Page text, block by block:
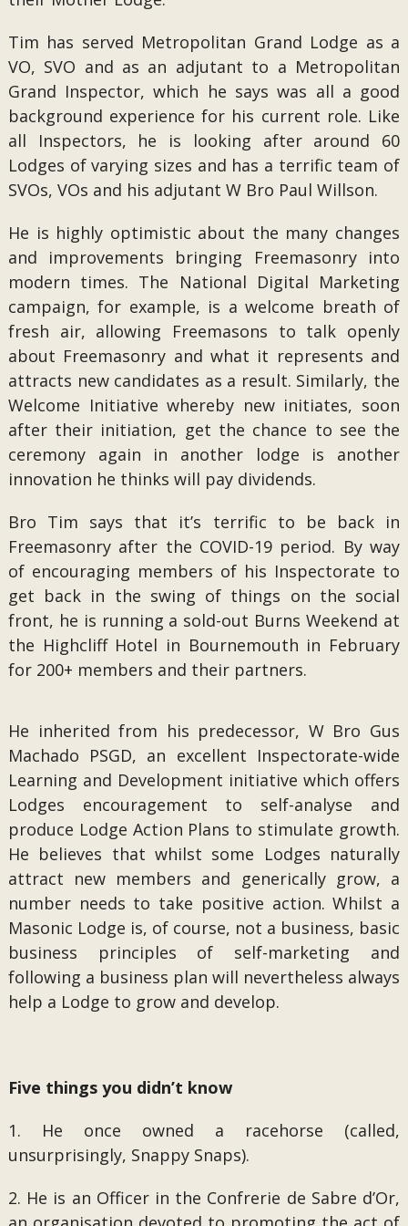
Tim has served Metropolitan Grand Lodge as a
VO, SVO and as an adjutant to a Metropolitan
Grand Inspector, which he says was all a good
background experience for his current role. Like
all Inspectors, he is looking after around 60
Lodges of varying sizes and has a terrific team of
SVOs, VOs and his adjutant W Bro Paul Willson.
He is highly optimistic about the many changes
and improvements bringing Freemasonry into
modern times. The National Digital Marketing
campaign, for example, is a welcome breath of
fresh air, allowing Freemasons to talk openly
about Freemasonry and what it represents and
attracts new candidates as a result. Similarly, the
Welcome Initiative whereby new initiates, soon
after their initiation, get the chance to see the
ceremony again in another lodge is another
innovation he thinks will pay dividends.
Bro Tim says that it’s terrific to be back in
Freemasonry after the COVID-19 period. By way
of encouraging members of his Inspectorate to
get back in the swing of things on the social
front, he is running a sold-out Burns Weekend at
the Highcliff Hotel in Bournemouth in February
for 200+ members and their partners.
He inherited from his predecessor, W Bro Gus
Machado PSGD, an excellent Inspectorate-wide
Learning and Development initiative which offers
Lodges encouragement to self-analyse and
produce Lodge Action Plans to stimulate growth.
He believes that whilst some Lodges naturally
attract new members and generically grow, a
number needs to take positive action. Whilst a
Masonic Lodge is, of course, not a business, basic
business principles of self-marketing and
following a business plan will nevertheless always
help a Lodge to grow and develop.
Five things you didn’t know
1. He once owned a racehorse (called,
unsurprisingly, Snappy Snaps).
2. He is an Officer in the Confrerie de Sabre d’Or,